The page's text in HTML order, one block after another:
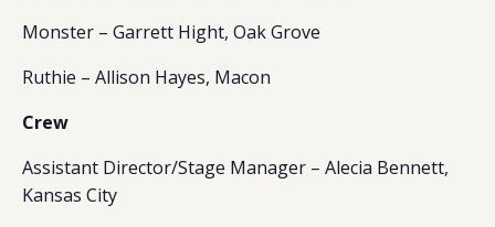
Monster – Garrett Hight, Oak Grove
Ruthie – Allison Hayes, Macon
Crew
Assistant Director/Stage Manager – Alecia Bennett,
Kansas City